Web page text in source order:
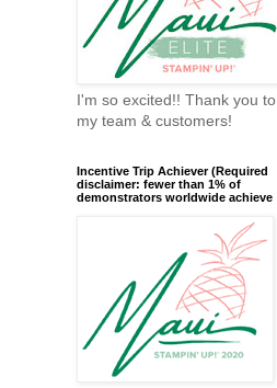
I'm so excited!! Thank you to
my team & customers!
Incentive Trip Achiever (Required
disclaimer: fewer than 1% of
demonstrators worldwide achieve